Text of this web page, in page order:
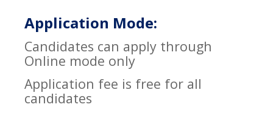
Application Mode:
Candidates can apply through
Online mode only
Application fee is free for all
candidates